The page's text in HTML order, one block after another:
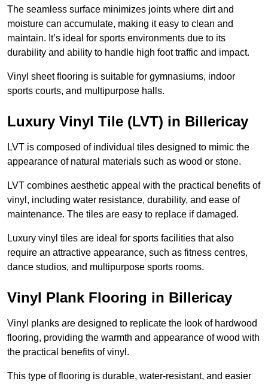
The seamless surface minimizes joints where dirt and
moisture can accumulate, making it easy to clean and
maintain. It’s ideal for sports environments due to its
durability and ability to handle high foot traffic and impact.
Vinyl sheet flooring is suitable for gymnasiums, indoor
sports courts, and multipurpose halls.
Luxury Vinyl Tile (LVT) in Billericay
LVT is composed of individual tiles designed to mimic the
appearance of natural materials such as wood or stone.
LVT combines aesthetic appeal with the practical benefits of
vinyl, including water resistance, durability, and ease of
maintenance. The tiles are easy to replace if damaged.
Luxury vinyl tiles are ideal for sports facilities that also
require an attractive appearance, such as fitness centres,
dance studios, and multipurpose sports rooms.
Vinyl Plank Flooring in Billericay
Vinyl planks are designed to replicate the look of hardwood
flooring, providing the warmth and appearance of wood with
the practical benefits of vinyl.
This type of flooring is durable, water-resistant, and easier